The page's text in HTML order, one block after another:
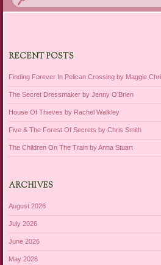
RECENT POSTS
Finding Forever In Pelican Crossing by Maggie
The Secret Dressmaker by Jenny O’Brien
House Of Thieves by Rachel Walkley
Five & The Forest Of Secrets by Chris Smith
The Children On The Train by Anna Stuart
ARCHIVES
August 2026
July 2026
June 2026
May 2026